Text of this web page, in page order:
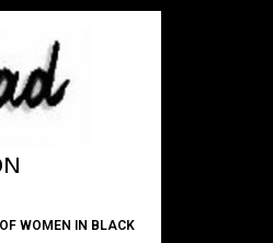
WOMEN IN BLACK